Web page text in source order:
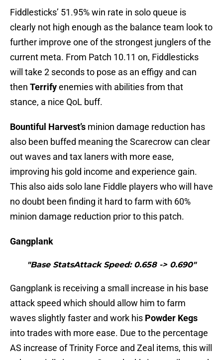
Fiddlesticks’ 51.95% win rate in solo queue is
clearly not high enough as the balance team look to
further improve one of the strongest junglers of the
current meta. From Patch 10.11 on, Fiddlesticks
will take 2 seconds to pose as an effigy and can
then Terrifyenemies with abilities from that
stance, a nice QoL buff.
Bountiful Harvest’s minion damage reduction has
also been buffed meaning the Scarecrow can clear
out waves and tax laners with more ease,
improving his gold income and experience gain.
This also aids solo lane Fiddle players who will have
no doubt been finding it hard to farm with 60%
minion damage reduction prior to this patch.
Gangplank
"Base StatsAttack Speed: 0.658 -> 0.690"
Gangplank is receiving a small increase in his base
attack speed which should allow him to farm
waves slightly faster and work his Powder Kegs
into trades with more ease. Due to the percentage
AS increase of Trinity Force and Zeal items, this will